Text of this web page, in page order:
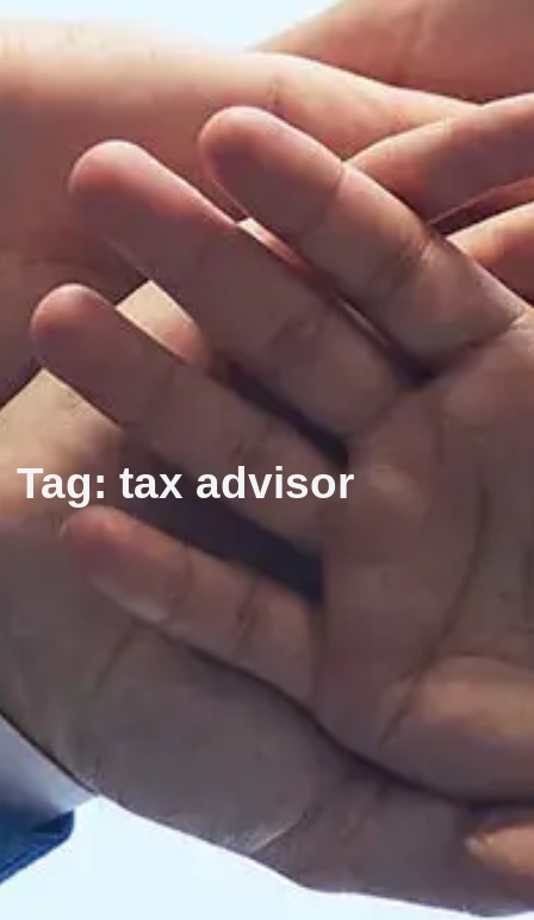
Tag: tax advisor